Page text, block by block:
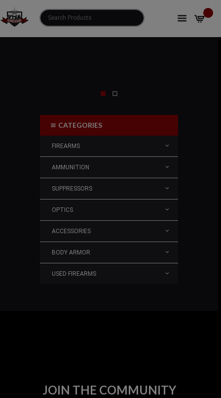
CATEGORIES
FIREARMS
AMMUNITION
SUPPRESSORS
OPTICS
ACCESSORIES
BODY ARMOR
USED FIREARMS
JOIN THE COMMUNITY